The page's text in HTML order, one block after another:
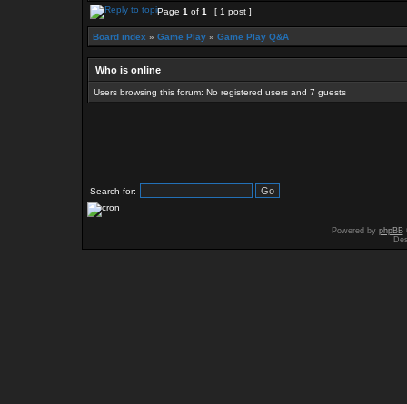
Page 1 of 1 [ 1 post ]
Board index » Game Play » Game Play Q&A
Who is online
Users browsing this forum: No registered users and 7 guests
Search for:
Powered by phpBB